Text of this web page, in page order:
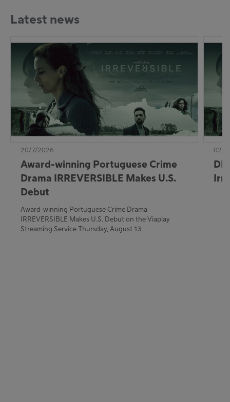
Latest news
20/7/2026
Award-winning Portuguese Crime
Drama IRREVERSIBLE Makes U.S.
Debut
Award-winning Portuguese Crime Drama
IRREVERSIBLE Makes U.S. Debut on the Viaplay
02/